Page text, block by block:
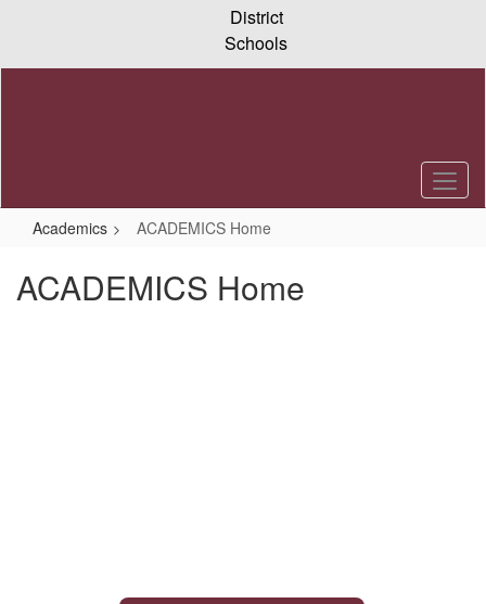
content
District
Schools
Academics ACADEMICS Home
ACADEMICS Home